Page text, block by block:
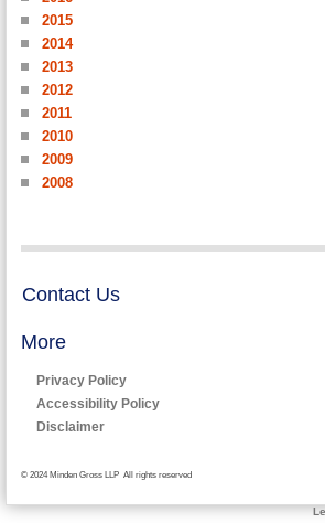
2015
2014
2013
2012
2011
2010
2009
2008
Contact Us
More
Privacy Policy
Accessibility Policy
Disclaimer
© 2024 Minden Gross LLP All rights reserved